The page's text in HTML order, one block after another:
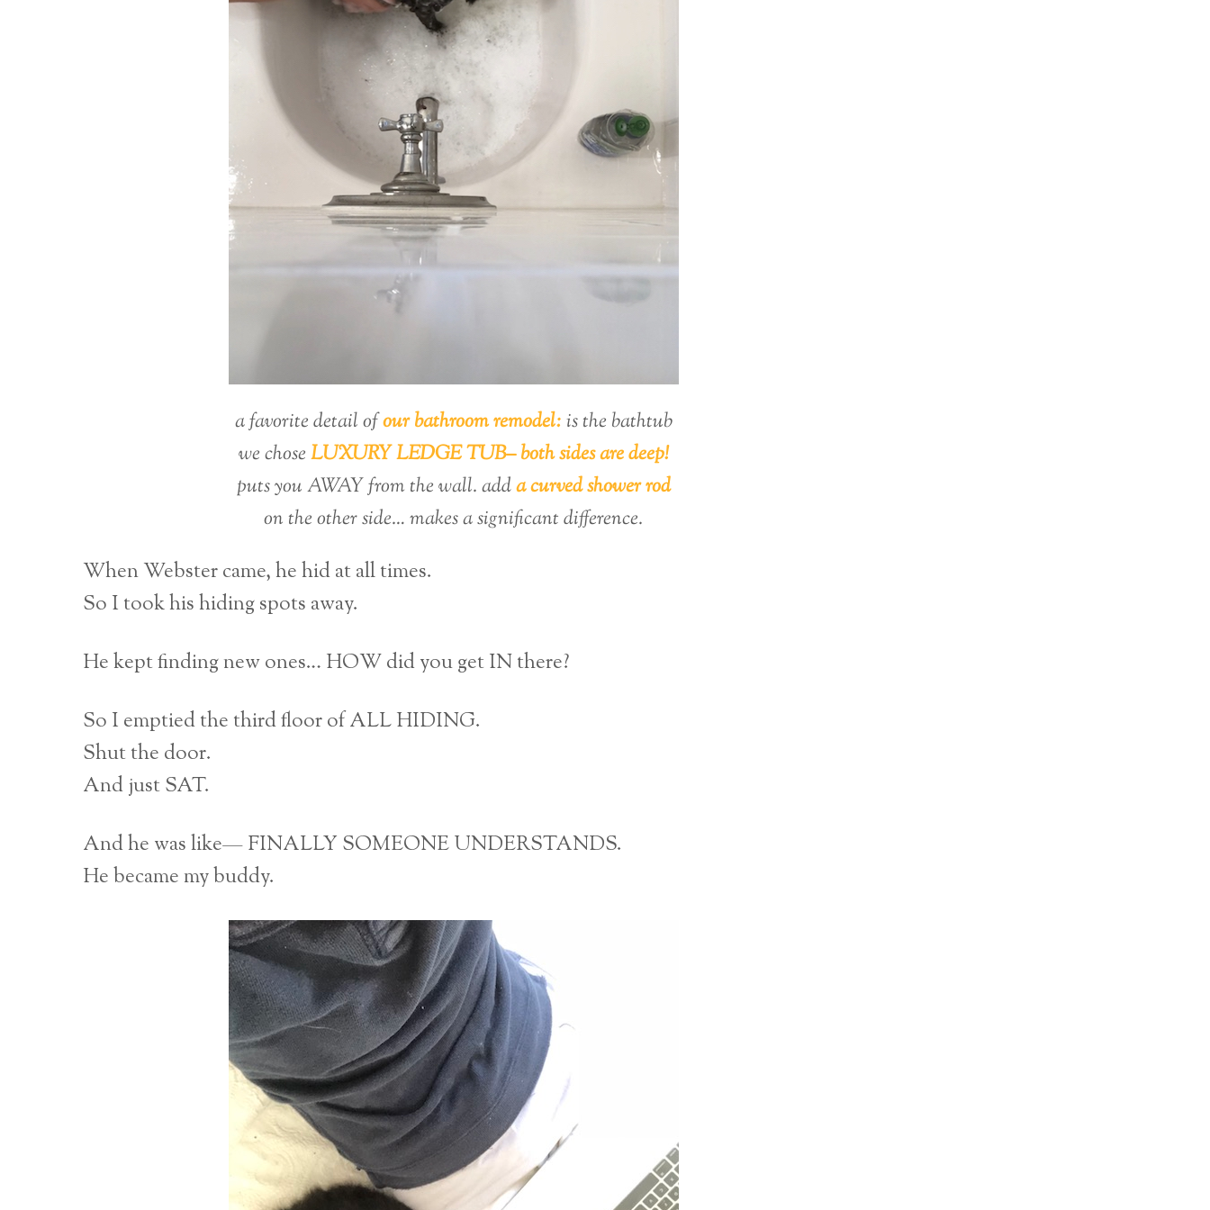
a favorite detail ofour bathroom remodel:is the bathtub
we choseLUXURY LEDGE TUB– both sides are deep!
puts you AWAY from the wall. adda curved shower rod
on the other side… makes a significant difference.
When Webster came, he hid at all times.
So I took his hiding spots away.
He kept finding new ones… HOW did you get IN there?
So I emptied the third floor of ALL HIDING.
Shut the door.
And just SAT.
And he was like— FINALLY SOMEONE UNDERSTANDS.
He became my buddy.